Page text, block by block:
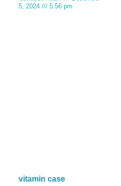
5, 2024
5:56 pm
vitamin case